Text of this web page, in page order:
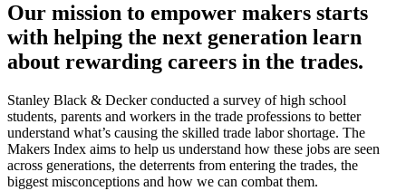
Our mission to empower makers starts
with helping the next generation learn
about rewarding careers in the trades.
Stanley Black & Decker conducted a survey of high school
students, parents and workers in the trade professions to better
understand what’s causing the skilled trade labor shortage. The
Makers Index aims to help us understand how these jobs are seen
across generations, the deterrents from entering the trades, the
biggest misconceptions and how we can combat them.